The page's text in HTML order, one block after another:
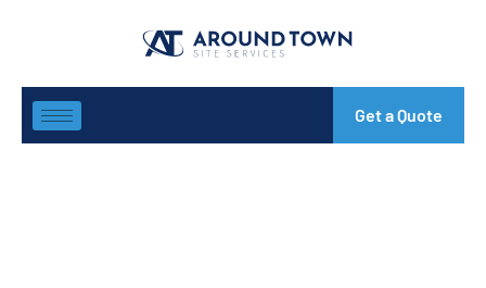
Get a Quote